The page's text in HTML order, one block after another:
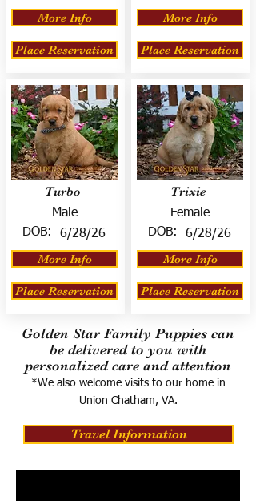
More Info
Place Reservation
Turbo
Male
DOB:
6/28/26
More Info
Place Reservation
More Info
Place Reservation
Trixie
Female
DOB:
6/28/26
More Info
Place Reservation
Golden Star Family Puppies can
be delivered to you with
personalized care and attention
*We also welcome visits to our home in
Union Chatham, VA.
Travel Information